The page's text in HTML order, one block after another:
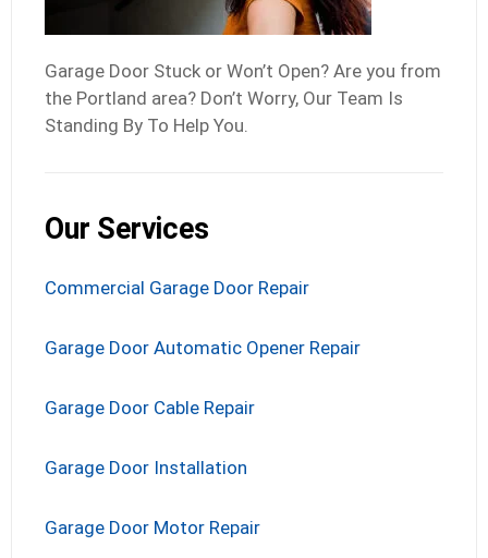
Garage Door Stuck or Won’t Open? Are you from
the Portland area? Don’t Worry, Our Team Is
Standing By To Help You.
Our Services
Commercial Garage Door Repair
Garage Door Automatic Opener Repair
Garage Door Cable Repair
Garage Door Installation
Garage Door Motor Repair